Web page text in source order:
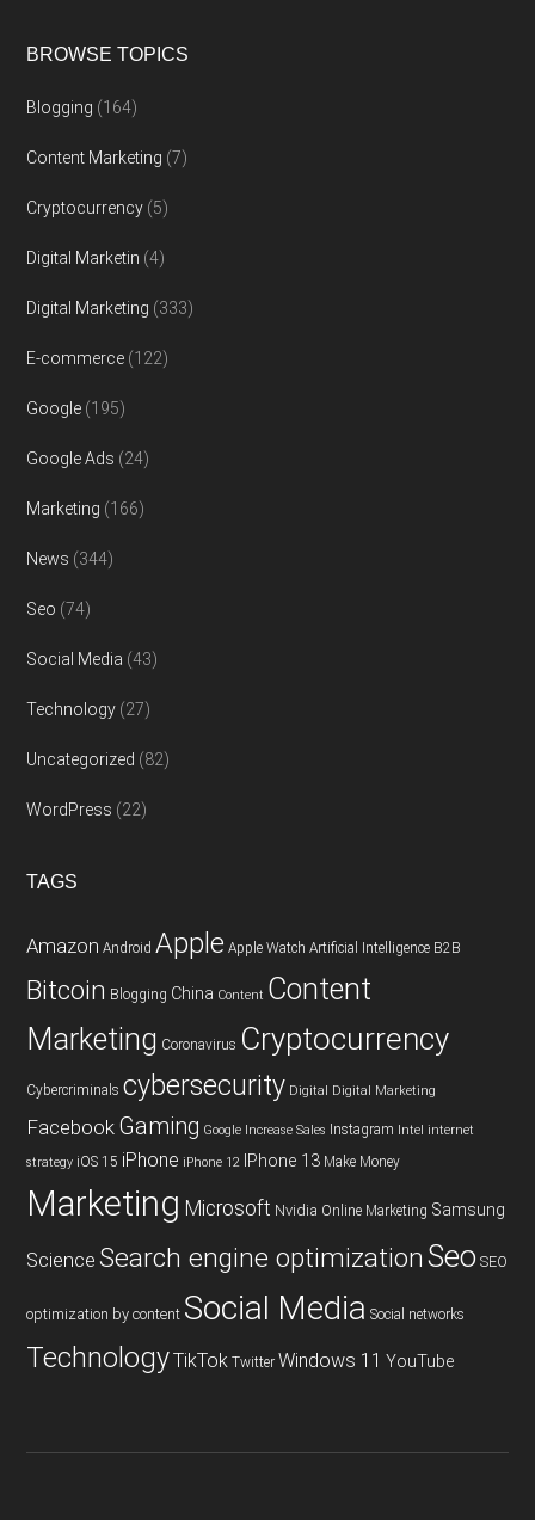
BROWSE TOPICS
Blogging (164)
Content Marketing (7)
Cryptocurrency (5)
Digital Marketin (4)
Digital Marketing (333)
E-commerce (122)
Google (195)
Google Ads (24)
Marketing (166)
News (344)
Seo (74)
Social Media (43)
Technology (27)
Uncategorized (82)
WordPress (22)
TAGS
Amazon Android Apple Apple Watch Artificial Intelligence B2B
Bitcoin Blogging China Content Content
Marketing Coronavirus Cryptocurrency
Cybercriminals cybersecurity Digital Digital Marketing
Facebook Gaming Google Increase Sales Instagram Intel internet
strategy iOS 15 iPhone iPhone 12 IPhone 13 Make Money
Marketing Microsoft Nvidia Online Marketing Samsung
Science Search engine optimizationSeo SEO
optimization by content Social Media Social networks
TechnologyTikTok Twitter Windows 11 YouTube